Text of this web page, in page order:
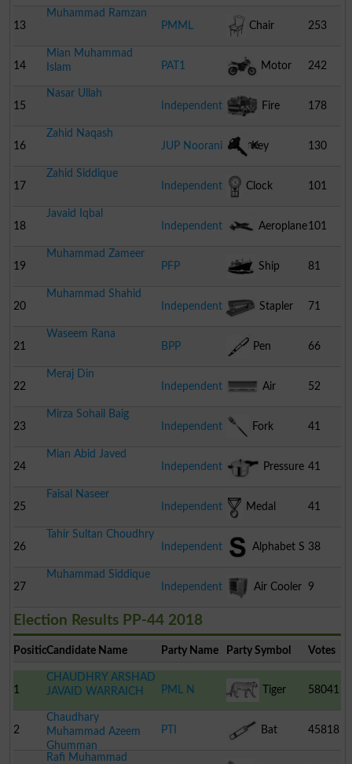
13
Muhammad Ramzan
PMML
Chair 253
14
Mian Muhammad
Islam
PAT1 Motor
Cycle
242
15
Nasar Ullah
Independent
Fire
Engine
178
16
Zahid Naqash
JUP Noorani
Key 130
17
Zahid Siddique
Independent
Clock 101
18
Javaid Iqbal
Independent
Aeroplane101
19
Muhammad Zameer
PFP
Ship 81
20
Muhammad Shahid
Independent
Stapler 71
21
Waseem Rana
BPP
Pen 66
22
Meraj Din
Independent
Air
Conditioner
52
23
Mirza Sohail Baig
Independent
Fork 41
24
Mian Abid Javed
Independent
Pressure
Cooker
41
25
Faisal Naseer
Independent
Medal 41
26
Tahir Sultan Choudhry
Independent
Alphabet S 38
27
Muhammad Siddique
Independent
Air Cooler 9
Election Results PP-44 2018
PositionCandidate Name Party Name Party Symbol Votes
1
CHAUDHRY ARSHAD
JAVAID WARRAICH
PML N Tiger 58041
2
Chaudhary
Muhammad Azeem
Ghumman
PTI Bat 45818
Rafi Muhammad